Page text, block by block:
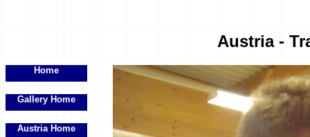
Austria -
Home
Gallery Home
Austria Home